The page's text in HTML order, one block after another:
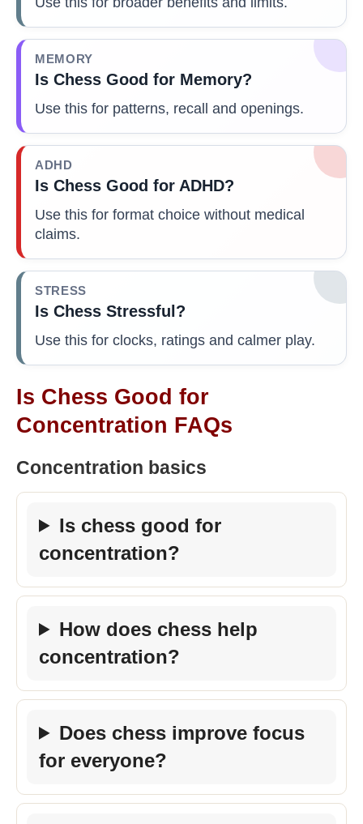
MEMORY
Is Chess Good for Memory?
Use this for patterns, recall and openings.
ADHD
Is Chess Good for ADHD?
Use this for format choice without medical
claims.
STRESS
Is Chess Stressful?
Use this for clocks, ratings and calmer play.
Is Chess Good for
Concentration FAQs
Concentration basics
Is chess good for
concentration?
How does chess help
concentration?
Does chess improve focus
for everyone?